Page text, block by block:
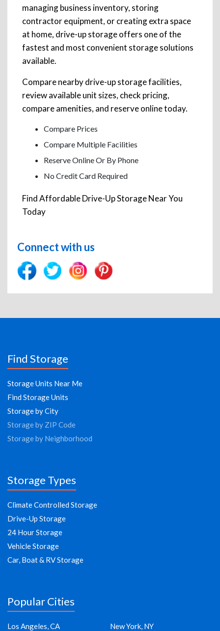
managing business inventory, storing
contractor equipment, or creating extra space
at home, drive-up storage offers one of the
fastest and most convenient storage solutions
available.
Compare nearby drive-up storage facilities,
review available unit sizes, check pricing,
compare amenities, and reserve online today.
Compare Prices
Compare Multiple Facilities
Reserve Online Or By Phone
No Credit Card Required
Find Affordable Drive-Up Storage Near You
Today
Connect with us
Find Storage
Storage Units Near Me
Find Storage Units
Storage by City
Storage by ZIP Code
Storage by Neighborhood
Storage Types
Climate Controlled Storage
Drive-Up Storage
24 Hour Storage
Vehicle Storage
Car, Boat & RV Storage
Popular Cities
Los Angeles, CA
New York, NY